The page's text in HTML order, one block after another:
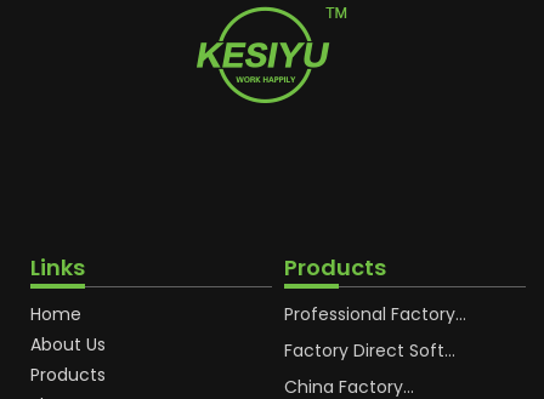
Links
Home
About Us
Products
Products
Professional Factory
Cosmetic Plastic Tube
Factory Direct Soft
Cream Plastic
China Factory